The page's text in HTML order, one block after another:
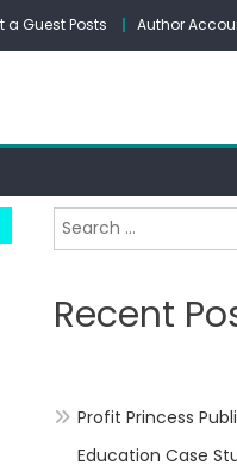
a Guest Posts Author
Search
for:
Recent
Profit Princess
Education Case